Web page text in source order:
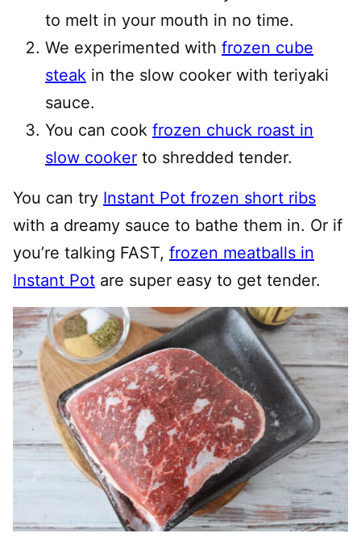
to melt in your mouth in no time.
We experimented with frozen cube
steak in the slow cooker with teriyaki
sauce.
You can cook frozen chuck roast in
slow cooker to shredded tender.
You can try Instant Pot frozen short ribs
with a dreamy sauce to bathe them in. Or if
you’re talking FAST, frozen meatballs in
Instant Pot are super easy to get tender.